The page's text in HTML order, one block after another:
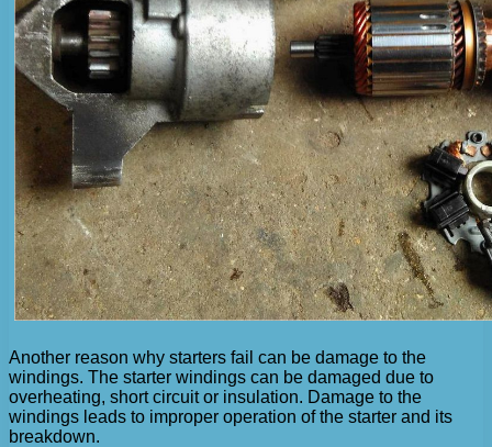
Another reason why starters fail can be damage to the
windings. The starter windings can be damaged due to
overheating, short circuit or insulation. Damage to the
windings leads to improper operation of the starter and its
breakdown.